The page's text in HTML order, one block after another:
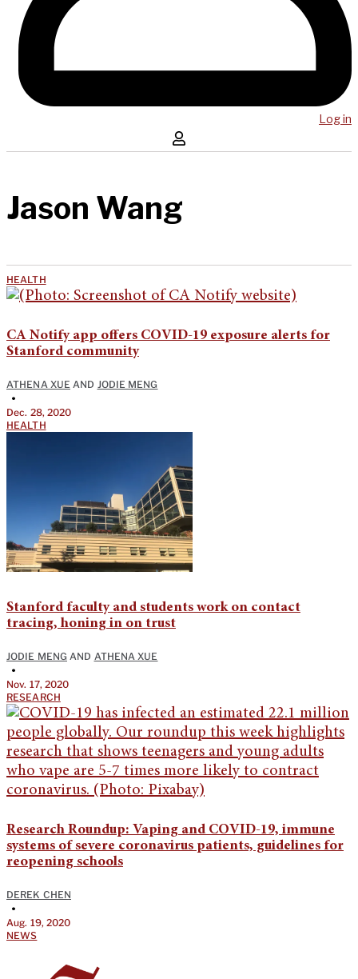
Log in
Jason Wang
HEALTH
CA Notify app offers COVID-19 exposure alerts for
Stanford community
ATHENA XUE AND JODIE MENG
•
Dec. 28, 2020
HEALTH
Stanford faculty and students work on contact
tracing, honing in on trust
JODIE MENG AND ATHENA XUE
•
Nov. 17, 2020
RESEARCH
Research Roundup: Vaping and COVID-19, immune
systems of severe coronavirus patients, guidelines for
reopening schools
DEREK CHEN
•
Aug. 19, 2020
NEWS